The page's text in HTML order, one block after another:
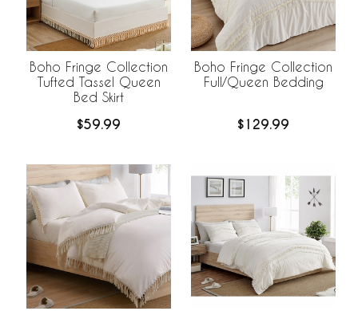
Boho Fringe Collection
Tufted Tassel Queen
Bed Skirt
$59.99
Boho Fringe Collection
Full/Queen Bedding
$129.99